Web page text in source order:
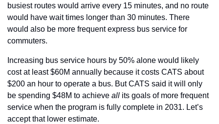
busiest routes would arrive every 15 minutes, and no route
would have wait times longer than 30 minutes. There
would also be more frequent express bus service for
commuters.
Increasing bus service hours by 50% alone would likely
cost at least $60M annually because it costs CATS about
$200 an hour to operate a bus. But CATS said it will only
be spending $48M to achieve all its goals of more frequent
service when the program is fully complete in 2031. Let’s
accept that lower estimate.